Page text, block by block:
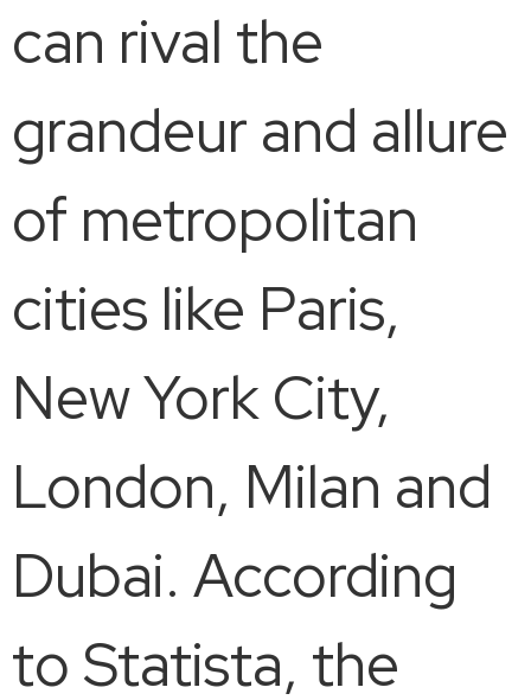
can rival the
grandeur and allure
of metropolitan
cities like Paris,
New York City,
London, Milan and
Dubai. According
to Statista, the